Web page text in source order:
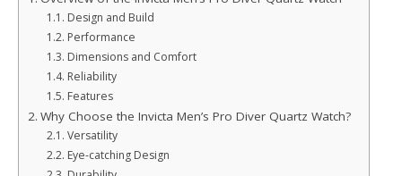
Design and Build
Performance
Dimensions and Comfort
Reliability
Features
Why Choose the Invicta Men’s Pro Diver Quartz Watch?
Versatility
Eye-catching Design